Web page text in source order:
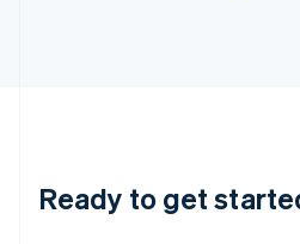
Ready to get
Luxembourg
Français DeutschEnglish